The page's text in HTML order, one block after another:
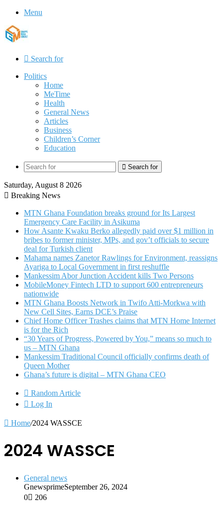
Menu
Search for
Politics
Home
MeTime
Health
General News
Articles
Business
Children’s Corner
Education
Search for
Saturday, August 8 2026
Breaking News
MTN Ghana Foundation breaks ground for Its Largest
Emergency Care Facility in Asikuma
How Asante Kwaku Berko allegedly paid over $1 million in
bribes to former minister, MPs, and gov’t officials to secure
deal for Turkish client
Mahama names Zanetor Rawlings for Environment, reassigns
Ayariga to Local Government in first reshuffle
Mankessim Abor Junction Accident kills Two Persons
MobileMoney Fintech LTD to support 600 entrepreneurs
nationwide
MTN Ghana Boosts Network in Twifo Atti-Morkwa with
New Cell Sites, Earns DCE’s Praise
Chief Home Officer Trashes claims that MTN Home Internet
is for the Rich
“30 Years of Progress, Powered by You,” means so much to
us – MTN Ghana
Mankessim Traditional Council officially confirms death of
Queen Mother
Ghana’s future is digital – MTN Ghana CEO
Random Article
Log In
Home/2024 WASSCE
2024 WASSCE
General news
GnewsprimeSeptember 26, 2024
0
206